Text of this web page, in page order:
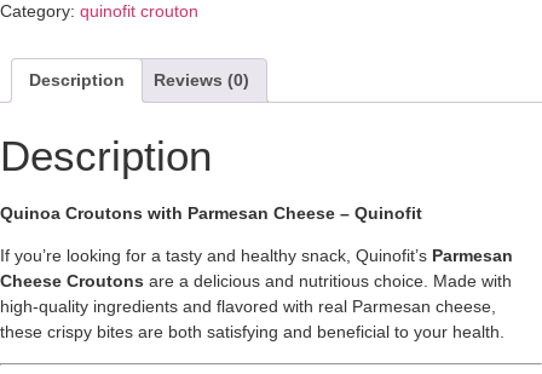
Category: quinofit crouton
Description Reviews (0)
Description
Quinoa Croutons with Parmesan Cheese – Quinofit
If you’re looking for a tasty and healthy snack, Quinofit’s Parmesan
Cheese Croutons are a delicious and nutritious choice. Made with
high-quality ingredients and flavored with real Parmesan cheese,
these crispy bites are both satisfying and beneficial to your health.